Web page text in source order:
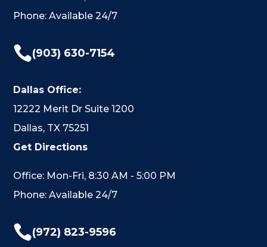
Phone: Available 24/7
(903) 630-7154
Dallas Office:
12222 Merit Dr Suite 1200
Dallas, TX 75251
Get Directions
Office: Mon-Fri, 8:30 AM - 5:00 PM
Phone: Available 24/7
(972) 823-9596